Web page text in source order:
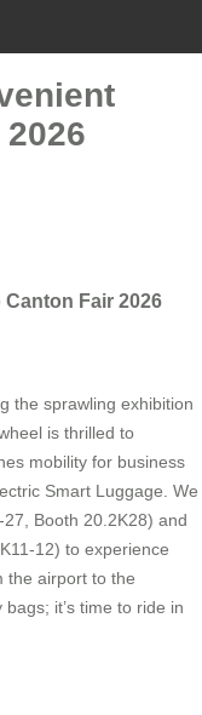
Fair 2026
the sprawling exhibition
is thrilled to
mobility for business
Smart Luggage. We
Booth 20.2K28) and
12) to experience
the airport to the
it’s time to ride in